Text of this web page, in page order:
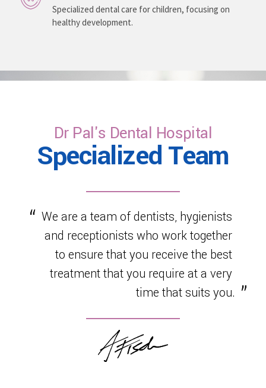
Specialized dental care for children, focusing on
healthy development.
Dr Pal's Dental Hospital
Specialized Team
We are a team of dentists, hygienists
and receptionists who work together
to ensure that you receive the best
treatment that you require at a very
time that suits you.